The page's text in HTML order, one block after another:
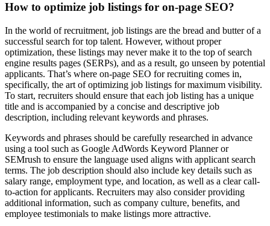
How to optimize job listings for on-page SEO?
In the world of recruitment, job listings are the bread and butter of a
successful search for top talent. However, without proper
optimization, these listings may never make it to the top of search
engine results pages (SERPs), and as a result, go unseen by potential
applicants. That’s where on-page SEO for recruiting comes in,
specifically, the art of optimizing job listings for maximum visibility.
To start, recruiters should ensure that each job listing has a unique
title and is accompanied by a concise and descriptive job
description, including relevant keywords and phrases.
Keywords and phrases should be carefully researched in advance
using a tool such as Google AdWords Keyword Planner or
SEMrush to ensure the language used aligns with applicant search
terms. The job description should also include key details such as
salary range, employment type, and location, as well as a clear call-
to-action for applicants. Recruiters may also consider providing
additional information, such as company culture, benefits, and
employee testimonials to make listings more attractive.